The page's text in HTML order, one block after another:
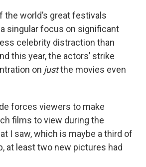
the world’s great festivals
singular focus on significant
celebrity distraction than
this year, the actors’ strike
on justthe movies even
forces viewers to make
films to view during the
I saw, which is maybe a third of
at least two new pictures had